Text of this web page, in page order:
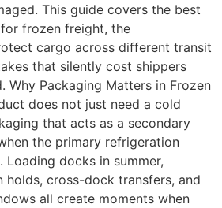
This guide covers the best
frozen freight, the
cargo across different transit
that silently cost shippers
Why Packaging Matters in Frozen
does not just need a cold
that acts as a secondary
the primary refrigeration
Loading docks in summer,
holds, cross-dock transfers, and
all create moments when